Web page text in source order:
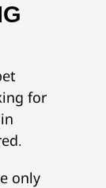
for
only